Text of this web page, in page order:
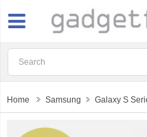
Home Samsung Galaxy S